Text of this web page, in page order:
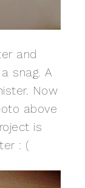
and
snag. A
Now
above
is
: (